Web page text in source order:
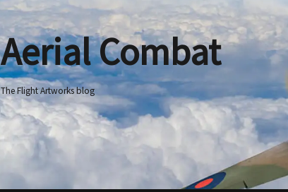
Aerial Combat
The Flight Artworks blog